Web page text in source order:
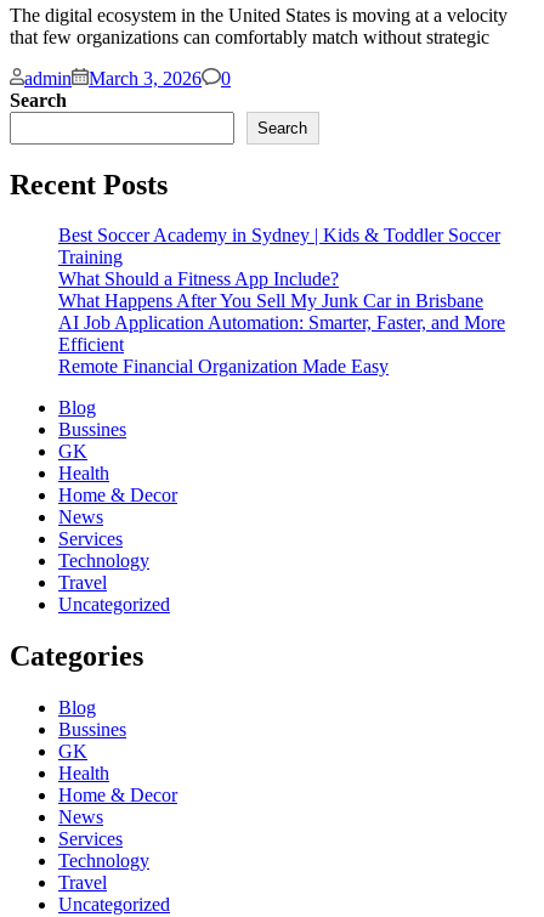
The digital ecosystem in the United States is moving at a velocity
that few organizations can comfortably match without strategic
admin
March 3, 2026 Comments
0
Search
Search
Recent Posts
Best Soccer Academy in Sydney | Kids & Toddler Soccer
Training
What Should a Fitness App Include?
What Happens After You Sell My Junk Car in Brisbane
AI Job Application Automation: Smarter, Faster, and More
Efficient
Remote Financial Organization Made Easy
Blog
Bussines
GK
Health
Home & Decor
News
Services
Technology
Travel
Uncategorized
Categories
Blog
Bussines
GK
Health
Home & Decor
News
Services
Technology
Travel
Uncategorized